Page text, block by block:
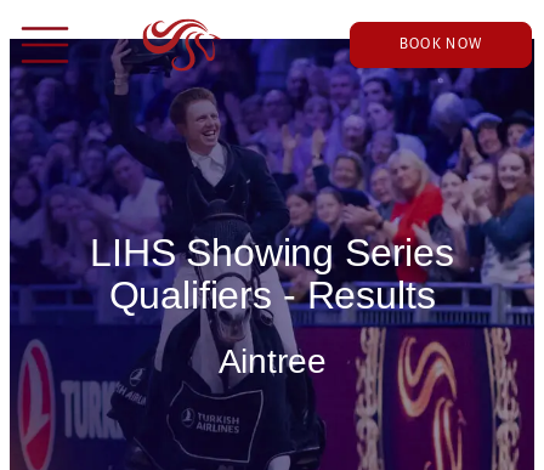
BOOK NOW
LIHS Showing Series
Qualifiers - Results
Aintree